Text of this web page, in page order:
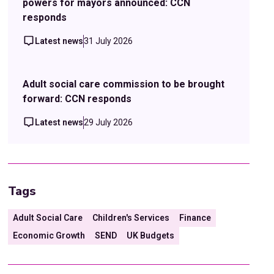
powers for mayors announced: CCN
responds
Latest news31 July 2026
Adult social care commission to be brought
forward: CCN responds
Latest news29 July 2026
Tags
Adult Social Care Children's Services
Finance
Economic Growth
SEND UK Budgets